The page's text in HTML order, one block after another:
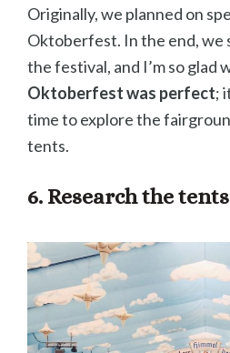
Originally, we planned on
Oktoberfest. In the end, we
the festival, and I’m so glad
Oktoberfest was perfect;
time to explore the
tents.
6. Research the